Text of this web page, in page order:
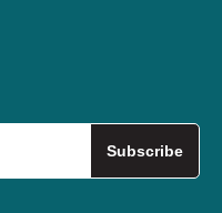
Subscribe